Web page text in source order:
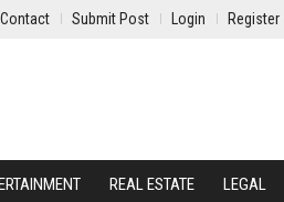
Contact Submit Post Login Register
REAL ESTATE LEGAL